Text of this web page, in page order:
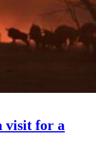
visit for a